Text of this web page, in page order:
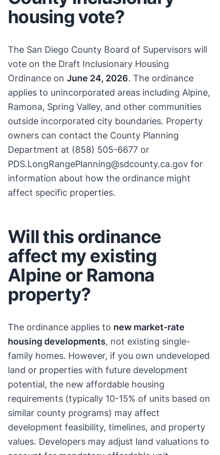
housing vote?
The San Diego County Board of Supervisors will
vote on the Draft Inclusionary Housing
Ordinance on June 24, 2026. The ordinance
applies to unincorporated areas including Alpine,
Ramona, Spring Valley, and other communities
outside incorporated city boundaries. Property
owners can contact the County Planning
Department at (858) 505-6677 or
PDS.LongRangePlanning@sdcounty.ca.gov for
information about how the ordinance might
affect specific properties.
Will this ordinance
affect my existing
Alpine or Ramona
property?
The ordinance applies to new market-rate
housing developments, not existing single-
family homes. However, if you own undeveloped
land or properties with future development
potential, the new affordable housing
requirements (typically 10-15% of units based on
similar county programs) may affect
development feasibility, timelines, and property
values. Developers may adjust land valuations to